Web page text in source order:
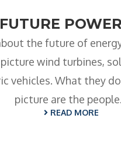
FUTURE
the future of
wind turbines,
vehicles. What they
picture are the
READ MORE